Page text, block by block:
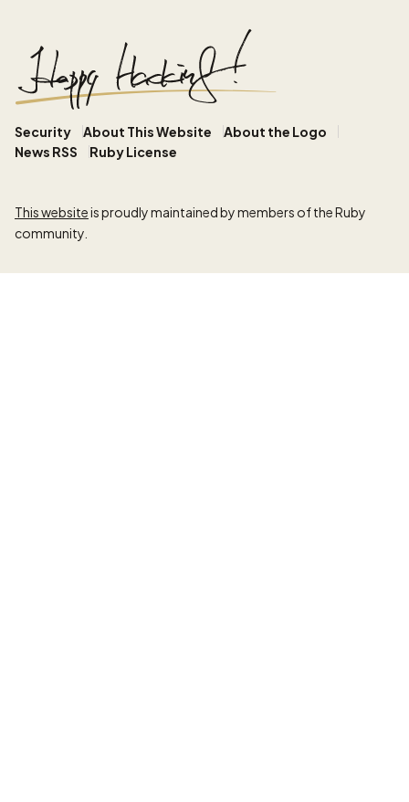
Security About This Website
About the Logo
News RSS
Ruby License
This websiteis proudly maintained by members of the Ruby
community.